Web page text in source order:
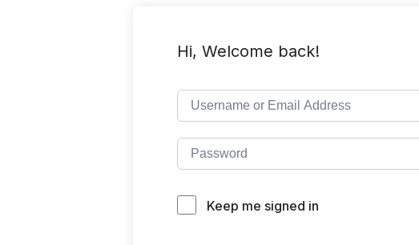
Hi, Welcome back!
Keep me signed in